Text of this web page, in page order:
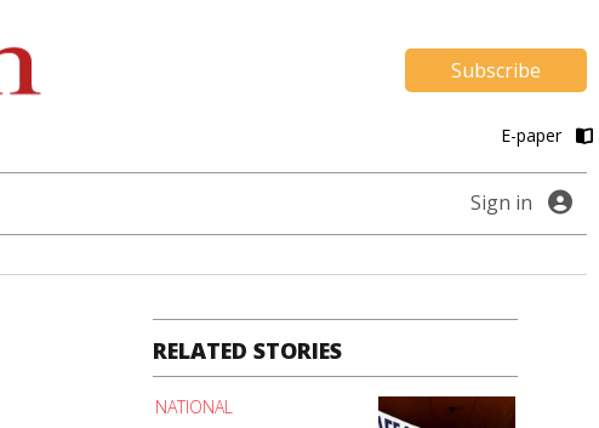
Subscribe
E-paper
Sign in
RELATED STORIES
NATIONAL